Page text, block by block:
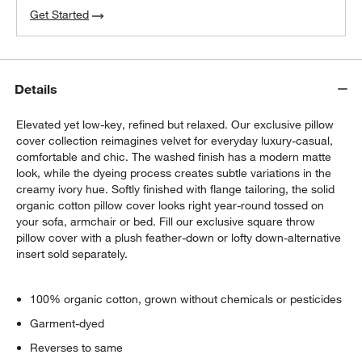
Get Started
Details
Elevated yet low-key, refined but relaxed. Our exclusive pillow
cover collection reimagines velvet for everyday luxury-casual,
comfortable and chic. The washed finish has a modern matte
look, while the dyeing process creates subtle variations in the
creamy ivory hue. Softly finished with flange tailoring, the solid
organic cotton pillow cover looks right year-round tossed on
your sofa, armchair or bed. Fill our exclusive square throw
pillow cover with a plush feather-down or lofty down-alternative
insert sold separately.
100% organic cotton, grown without chemicals or pesticides
Garment-dyed
Reverses to same